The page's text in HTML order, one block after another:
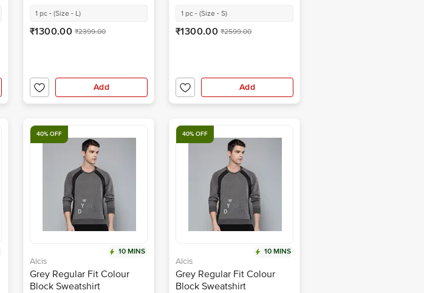
1 pc - (Size - L)
₹1300.00 ₹2399.00
Add
1 pc - (Size - S)
₹1300.00 ₹2599.00
Add
40% OFF
10 MINS
Alcis
Grey Regular Fit Colour
Block Sweatshirt
40% OFF
10 MINS
Alcis
Grey Regular Fit Colour
Block Sweatshirt